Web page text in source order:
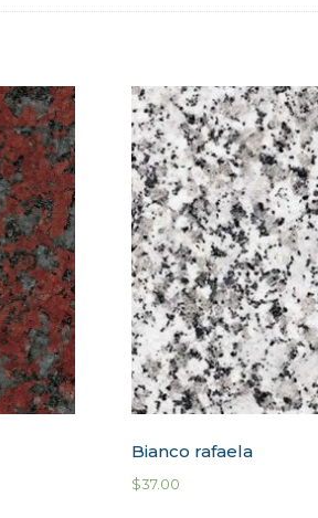
Bianco rafaela
$37.00